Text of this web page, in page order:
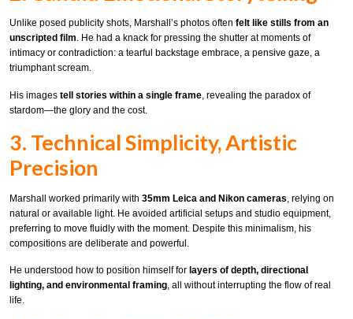
Unlike posed publicity shots, Marshall’s photos often felt like stills from an
unscripted film. He had a knack for pressing the shutter at moments of
intimacy or contradiction: a tearful backstage embrace, a pensive gaze, a
triumphant scream.
His images tell stories within a single frame , revealing the paradox of
stardom—the glory and the cost.
3. Technical Simplicity, Artistic
Precision
Marshall worked primarily with 35mm Leica and Nikon cameras, relying on
natural or available light. He avoided artificial setups and studio equipment,
preferring to move fluidly with the moment. Despite this minimalism, his
compositions are deliberate and powerful.
He understood how to position himself for layers of depth, directional
lighting, and environmental framing, all without interrupting the flow of real
life.